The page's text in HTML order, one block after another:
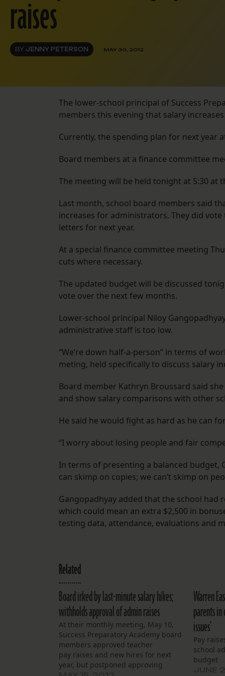
raises
BY JENNY PETERSON MAY 30, 2012
The lower-school principal of Success
members this evening that salary
Currently, the spending plan for next year
Board members at a finance committee
The meeting will be held tonight at 5:30 at
Last month, school board members said
increases for administrators. They did
letters for next year.
At a special finance committee meeting
cuts where necessary.
The updated budget will be discussed
vote over the next few months.
Lower-school principal Niloy
administrative staff is too low.
“We’re down half-a-person” in terms of
meting, held specifically to discuss salary
Board member Kathryn Broussard said
and show salary comparisons with other
He said he would fight as hard as he can
“I worry about losing people and fair
In terms of presenting a balanced budget,
can skimp on copies; we can’t skimp on
Gangopadhyay added that the school had
which could mean an extra $2,500 in
testing data, attendance, evaluations and
Related
Board irked by last-minute salary hikes;
withholds approval of admin raises
At their monthly meeting, May 10,
Success Preparatory Academy board
members approved teacher
pay raises and new hires for next
year, but postponed approving
Warren
parents in
issues’
Pay
school
budget